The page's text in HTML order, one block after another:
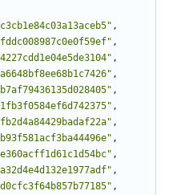
,
,
,
,
,
,
,
,
,
,
,